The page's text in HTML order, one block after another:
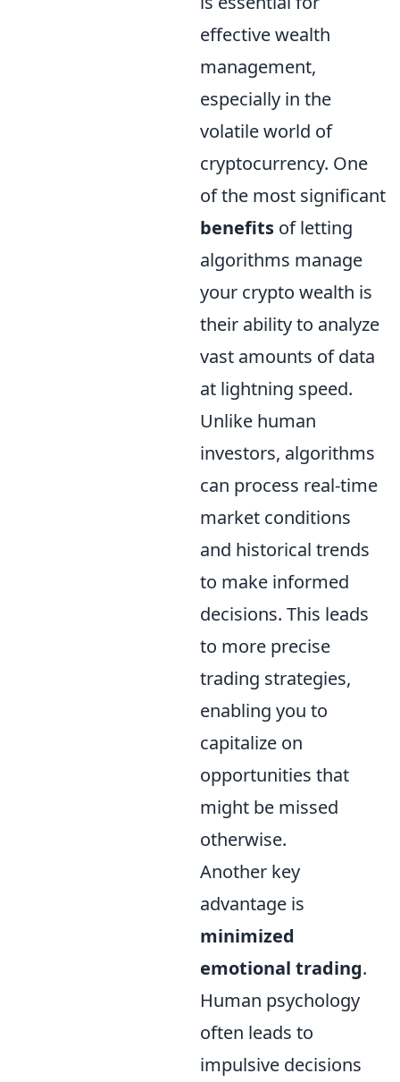
effective wealth
management,
especially in the
volatile world of
cryptocurrency. One
of the most significant
benefits of letting
algorithms manage
your crypto wealth is
their ability to analyze
vast amounts of data
at lightning speed.
Unlike human
investors, algorithms
can process real-time
market conditions
and historical trends
to make informed
decisions. This leads
to more precise
trading strategies,
enabling you to
capitalize on
opportunities that
might be missed
otherwise.
Another key
advantage is
minimized
emotional trading.
Human psychology
often leads to
impulsive decisions